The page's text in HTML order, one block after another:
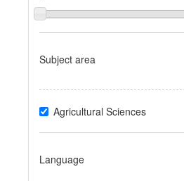
Subject area
Agricultural Sciences
Language